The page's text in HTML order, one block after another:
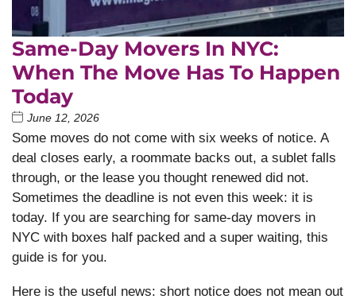
Same-Day Movers In NYC:
When The Move Has To Happen
Today
June 12, 2026
Some moves do not come with six weeks of notice. A
deal closes early, a roommate backs out, a sublet falls
through, or the lease you thought renewed did not.
Sometimes the deadline is not even this week: it is
today. If you are searching for same-day movers in
NYC with boxes half packed and a super waiting, this
guide is for you.
Here is the useful news: short notice does not mean out